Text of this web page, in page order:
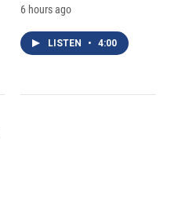
6 hours ago
LISTEN • 4:00